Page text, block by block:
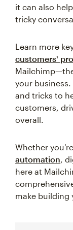
it can also
tricky
Learn more
customers'
your
and tricks to
customers,
overall.
Whether
automation,
here at
make building